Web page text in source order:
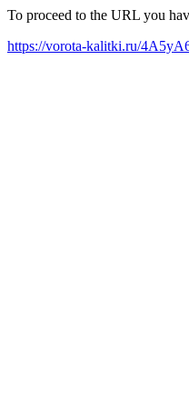
To proceed to the URL you
https://vorota-kalitki.ru/